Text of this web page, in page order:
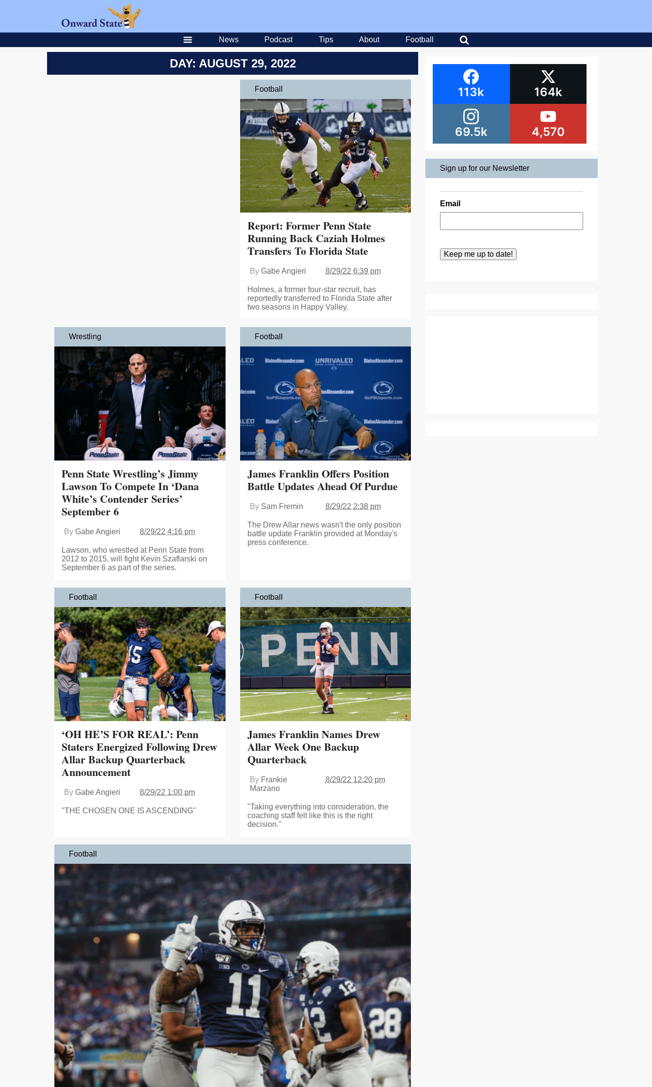
News Podcast Tips About Football
DAY: AUGUST 29, 2022
Football
Report: Former Penn State
Running Back Caziah Holmes
Transfers To Florida State
By Gabe Angieri 8/29/22 6:39 pm
Holmes, a former four-star recruit, has
reportedly transferred to Florida State after
two seasons in Happy Valley.
Wrestling
Penn State Wrestling’s Jimmy
Lawson To Compete In ‘Dana
White’s Contender Series’
September 6
By Gabe Angieri 8/29/22 4:16 pm
Lawson, who wrestled at Penn State from
2012 to 2015, will fight Kevin Szaflarski on
September 6 as part of the series.
Football
James Franklin Offers Position
Battle Updates Ahead Of Purdue
By Sam Fremin 8/29/22 2:38 pm
The Drew Allar news wasn't the only position
battle update Franklin provided at Monday's
press conference.
Football
‘OH HE’S FOR REAL’: Penn
Staters Energized Following Drew
Allar Backup Quarterback
Announcement
By Gabe Angieri 8/29/22 1:00 pm
"THE CHOSEN ONE IS ASCENDING"
Football
James Franklin Names Drew
Allar Week One Backup
Quarterback
By Frankie
Marzano
8/29/22 12:20 pm
"Taking everything into consideration, the
coaching staff felt like this is the right
decision."
Football
113k 164k
69.5k 4,570
Sign up for our Newsletter
Email